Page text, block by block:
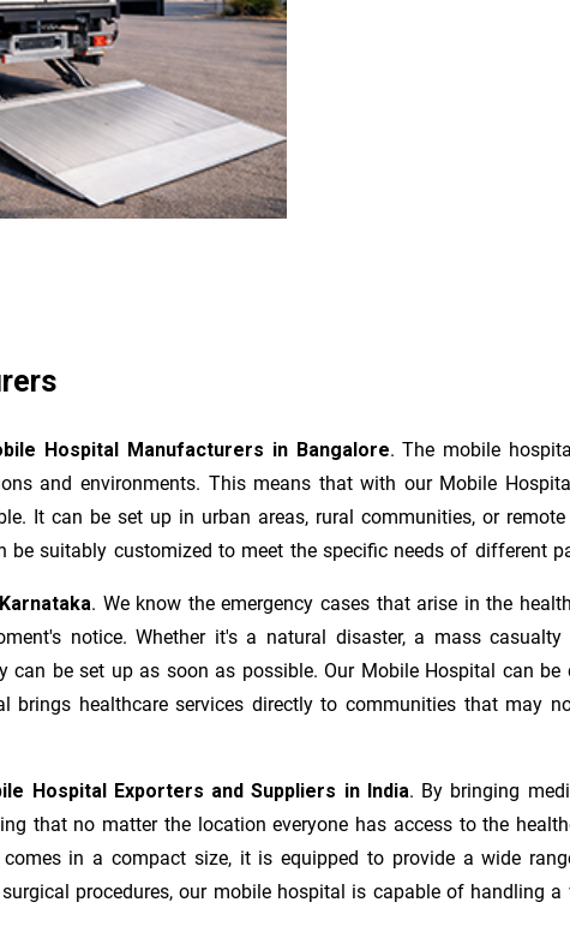
Hospital Manufacturers in Bangalore. The mobile
and environments. This means that with our Mobile
It can be set up in urban areas, rural communities, or
be suitably customized to meet the specific needs of different
. We know the emergency cases that arise in the
notice. Whether it's a natural disaster, a mass
be set up as soon as possible. Our Mobile Hospital can
brings healthcare services directly to communities that may
Hospital Exporters and Suppliers in India. By bringing
that no matter the location everyone has access to the
in a compact size, it is equipped to provide a wide
procedures, our mobile hospital is capable of handling